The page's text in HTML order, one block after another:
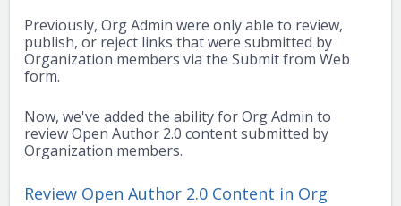
Previously, Org Admin were only able to review,
publish, or reject links that were submitted by
Organization members via the Submit from Web
form.
Now, we've added the ability for Org Admin to
review Open Author 2.0 content submitted by
Organization members.
Review Open Author 2.0 Content in Org